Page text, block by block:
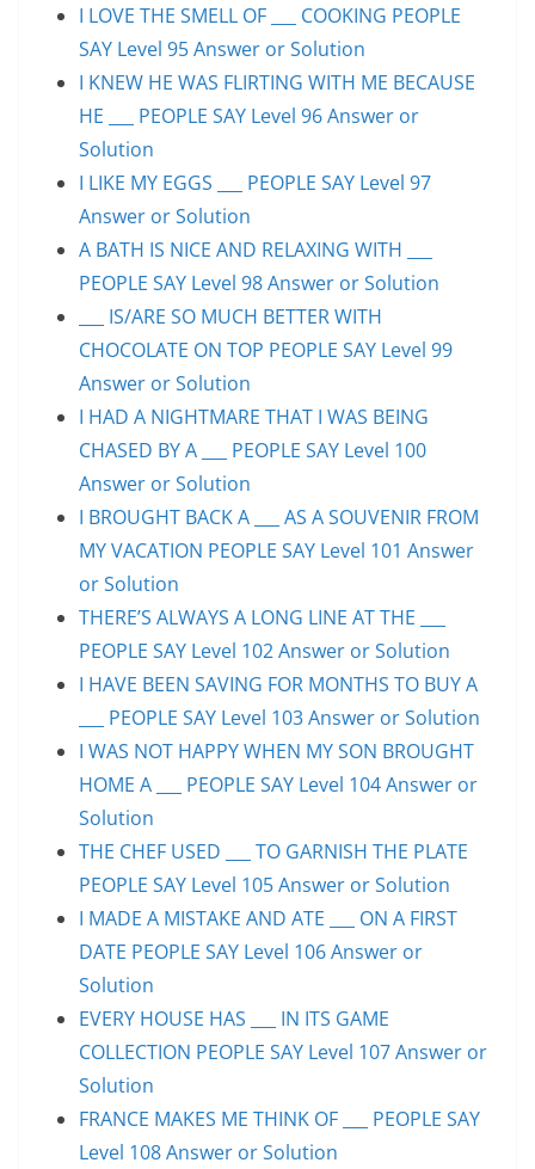
I LOVE THE SMELL OF ___ COOKING PEOPLE
SAY Level 95 Answer or Solution
I KNEW HE WAS FLIRTING WITH ME BECAUSE
HE ___ PEOPLE SAY Level 96 Answer or
Solution
I LIKE MY EGGS ___ PEOPLE SAY Level 97
Answer or Solution
A BATH IS NICE AND RELAXING WITH ___
PEOPLE SAY Level 98 Answer or Solution
___ IS/ARE SO MUCH BETTER WITH
CHOCOLATE ON TOP PEOPLE SAY Level 99
Answer or Solution
I HAD A NIGHTMARE THAT I WAS BEING
CHASED BY A ___ PEOPLE SAY Level 100
Answer or Solution
I BROUGHT BACK A ___ AS A SOUVENIR FROM
MY VACATION PEOPLE SAY Level 101 Answer
or Solution
THERE’S ALWAYS A LONG LINE AT THE ___
PEOPLE SAY Level 102 Answer or Solution
I HAVE BEEN SAVING FOR MONTHS TO BUY A
___ PEOPLE SAY Level 103 Answer or Solution
I WAS NOT HAPPY WHEN MY SON BROUGHT
HOME A ___ PEOPLE SAY Level 104 Answer or
Solution
THE CHEF USED ___ TO GARNISH THE PLATE
PEOPLE SAY Level 105 Answer or Solution
I MADE A MISTAKE AND ATE ___ ON A FIRST
DATE PEOPLE SAY Level 106 Answer or
Solution
EVERY HOUSE HAS ___ IN ITS GAME
COLLECTION PEOPLE SAY Level 107 Answer or
Solution
FRANCE MAKES ME THINK OF ___ PEOPLE SAY
Level 108 Answer or Solution